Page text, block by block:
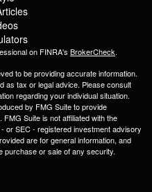
on FINRA's BrokerCheck.
to be providing accurate information.
as tax or legal advice. Please consult
regarding your individual situation.
by FMG Suite to provide
Suite is not affiliated with the
or SEC - registered investment advisory
are for general information, and
purchase or sale of any security.